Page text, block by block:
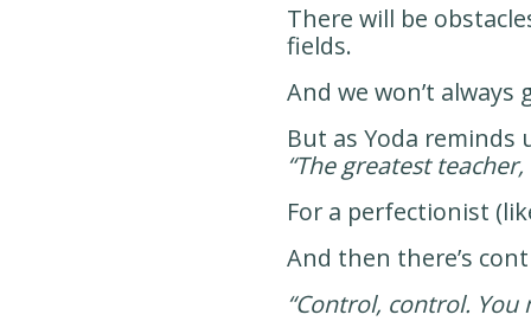
There will be
fields.
And we won’t
But as Yoda reminds
“The greatest
For a perfectionist
And then there’s
“Control, control.